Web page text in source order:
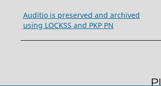
Auditio is preserved and archived
using LOCKSS and PKP PN